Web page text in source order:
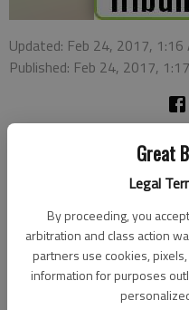
Great
Legal
By proceeding, you
arbitration and class action
partners use cookies,
information for purposes
Updated: Feb 24, 2017, 1:16
Published: Feb 24, 2017,
RUSSELL COUNTY — A
Regional Hospital on
driving went off K-232 and
Lake Dam.
Kansas Highway Patrol
southbound when the
center line and left the